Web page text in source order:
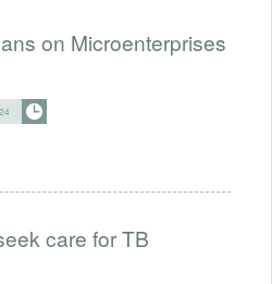
on Microenterprises
care for TB